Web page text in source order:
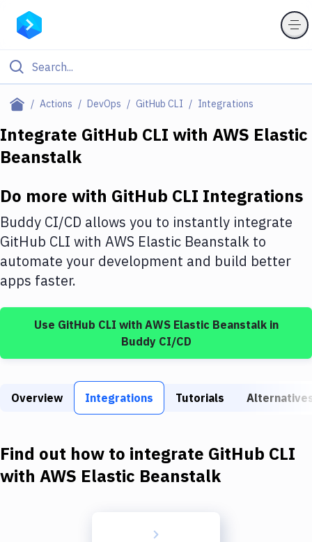
Actions DevOps GitHub CLI Integrations
Filter By Category
Deploy to Server
DigitalOcean
Google Cloud Platform
Build Actions
Build Tools & Task Runners
Download
Kubernetes
Integrate GitHub CLI with AWS Elastic
Beanstalk
Do more with GitHub CLI Integrations
Buddy CI/CD allows you to instantly integrate
GitHub CLI with AWS Elastic Beanstalk to
automate your development and build better
apps faster.
Use GitHub CLI with AWS Elastic Beanstalkin
Buddy CI/CD
Overview Integrations Tutorials
Find out how to integrate GitHub CLI
with AWS Elastic Beanstalk